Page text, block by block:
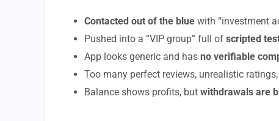
Contacted out of the blue with “investment
Pushed into a “VIP group” full of scripted
App looks generic and has no verifiable
Too many perfect reviews, unrealistic
Balance shows profits, but withdrawals are